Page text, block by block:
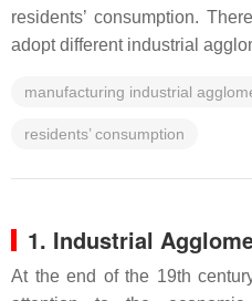
residents’ consumption.
adopt different industrial
manufacturing industrial
residents’ consumption
1. Industrial
At the end of the 19th